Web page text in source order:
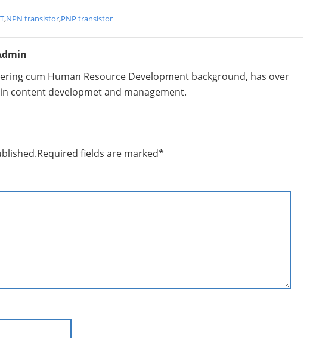
,NPN transistor,PNP transistor
cum Human Resource Development background, has over
content developmet and management.
Required fields are marked*